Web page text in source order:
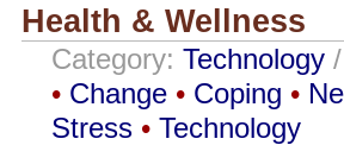
Health & Wellness
Category: Technology
• Change • Coping •
Stress • Technology